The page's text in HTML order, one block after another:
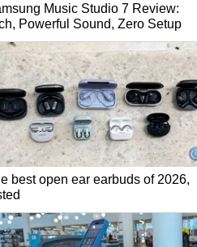
Music Studio 7 Review:
Powerful Sound, Zero Setup
best open ear earbuds of 2026,